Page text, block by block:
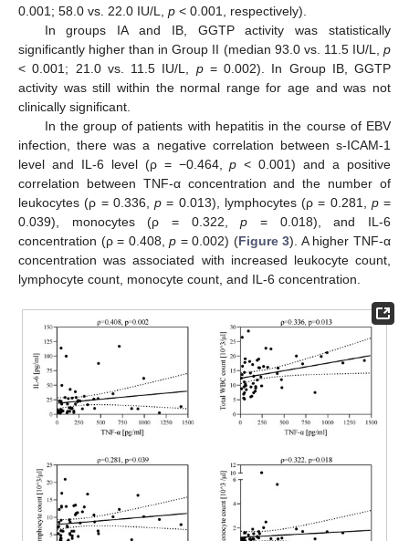
0.001; 58.0 vs. 22.0 IU/L, p < 0.001, respectively).
In groups IA and IB, GGTP activity was statistically
significantly higher than in Group II (median 93.0 vs. 11.5 IU/L, p
< 0.001; 21.0 vs. 11.5 IU/L, p= 0.002). In Group IB, GGTP
activity was still within the normal range for age and was not
clinically significant.
In the group of patients with hepatitis in the course of EBV
infection, there was a negative correlation between s-ICAM-1
level and IL-6 level (ρ = −0.464,p < 0.001) and a positive
correlation between TNF-α concentration and the number of
leukocytes (ρ = 0.336, p = 0.013), lymphocytes (ρ = 0.281, p=
0.039), monocytes (ρ = 0.322,p = 0.018), and IL-6
concentration (ρ = 0.408,p = 0.002) (Figure 3). A higher TNF-α
concentration was associated with increased leukocyte count,
lymphocyte count, monocyte count, and IL-6 concentration.